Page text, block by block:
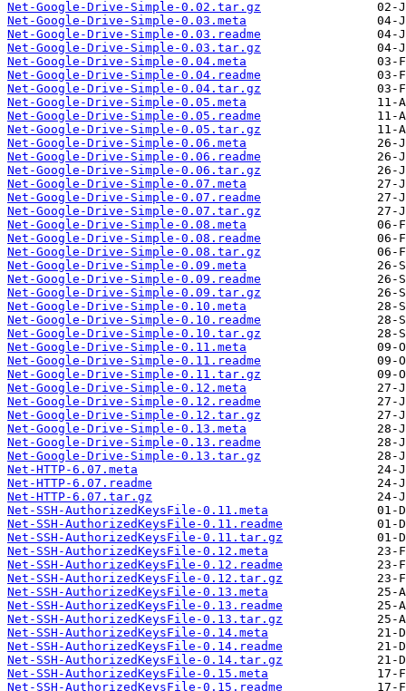
Net-Google-Drive-Simple-0.02.tar.gz
Net-Google-Drive-Simple-0.03.meta
Net-Google-Drive-Simple-0.03.readme
Net-Google-Drive-Simple-0.03.tar.gz
Net-Google-Drive-Simple-0.04.meta
Net-Google-Drive-Simple-0.04.readme
Net-Google-Drive-Simple-0.04.tar.gz
Net-Google-Drive-Simple-0.05.meta
Net-Google-Drive-Simple-0.05.readme
Net-Google-Drive-Simple-0.05.tar.gz
Net-Google-Drive-Simple-0.06.meta
Net-Google-Drive-Simple-0.06.readme
Net-Google-Drive-Simple-0.06.tar.gz
Net-Google-Drive-Simple-0.07.meta
Net-Google-Drive-Simple-0.07.readme
Net-Google-Drive-Simple-0.07.tar.gz
Net-Google-Drive-Simple-0.08.meta
Net-Google-Drive-Simple-0.08.readme
Net-Google-Drive-Simple-0.08.tar.gz
Net-Google-Drive-Simple-0.09.meta
Net-Google-Drive-Simple-0.09.readme
Net-Google-Drive-Simple-0.09.tar.gz
Net-Google-Drive-Simple-0.10.meta
Net-Google-Drive-Simple-0.10.readme
Net-Google-Drive-Simple-0.10.tar.gz
Net-Google-Drive-Simple-0.11.meta
Net-Google-Drive-Simple-0.11.readme
Net-Google-Drive-Simple-0.11.tar.gz
Net-Google-Drive-Simple-0.12.meta
Net-Google-Drive-Simple-0.12.readme
Net-Google-Drive-Simple-0.12.tar.gz
Net-Google-Drive-Simple-0.13.meta
Net-Google-Drive-Simple-0.13.readme
Net-Google-Drive-Simple-0.13.tar.gz
Net-HTTP-6.07.meta
Net-HTTP-6.07.readme
Net-HTTP-6.07.tar.gz
Net-SSH-AuthorizedKeysFile-0.11.meta
Net-SSH-AuthorizedKeysFile-0.11.readme
Net-SSH-AuthorizedKeysFile-0.11.tar.gz
Net-SSH-AuthorizedKeysFile-0.12.meta
Net-SSH-AuthorizedKeysFile-0.12.readme
Net-SSH-AuthorizedKeysFile-0.12.tar.gz
Net-SSH-AuthorizedKeysFile-0.13.meta
Net-SSH-AuthorizedKeysFile-0.13.readme
Net-SSH-AuthorizedKeysFile-0.13.tar.gz
Net-SSH-AuthorizedKeysFile-0.14.meta
Net-SSH-AuthorizedKeysFile-0.14.readme
Net-SSH-AuthorizedKeysFile-0.14.tar.gz
Net-SSH-AuthorizedKeysFile-0.15.meta
Net-SSH-AuthorizedKeysFile-0.15.readme